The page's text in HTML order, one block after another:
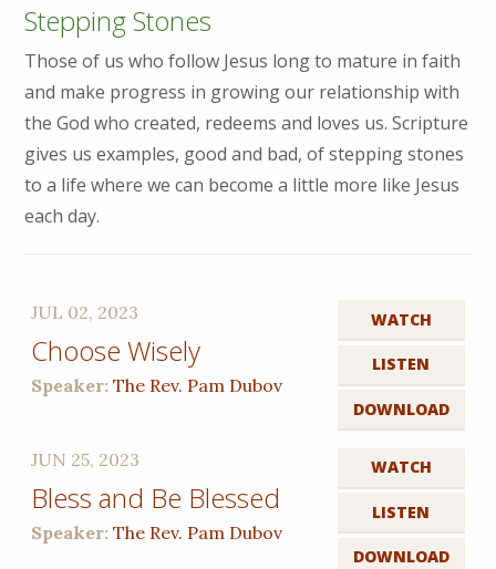
Stepping Stones
Those of us who follow Jesus long to mature in faith
and make progress in growing our relationship with
the God who created, redeems and loves us. Scripture
gives us examples, good and bad, of stepping stones
to a life where we can become a little more like Jesus
each day.
WATCH
LISTEN
DOWNLOAD
JUL 02, 2023
Choose Wisely
Speaker:The Rev. Pam Dubov
WATCH
LISTEN
DOWNLOAD
JUN 25, 2023
Bless and Be Blessed
Speaker:The Rev. Pam Dubov